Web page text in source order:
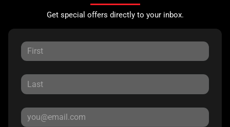
Get special offers directly to your inbox.